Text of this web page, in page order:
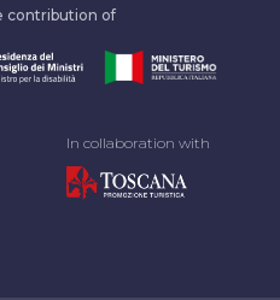
contribution of
In collaboration with